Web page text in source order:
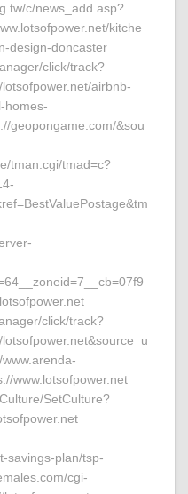
c/news_add.asp?
kitche
design-doncaster
click/track?
airbnb-
homes-
geopongame.com/&sou
tman.cgi/tmad=c?
click/track?
www.lotsofpower.net
SetCulture?
savings-plan/tsp-
cgi-